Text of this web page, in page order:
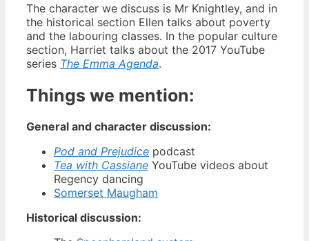
The character we discuss is Mr Knightley, and in
the historical section Ellen talks about poverty
and the labouring classes. In the popular culture
section, Harriet talks about the 2017 YouTube
series The Emma Agenda.
Things we mention:
General and character discussion:
Pod and Prejudice podcast
Tea with Cassiane YouTube videos about
Regency dancing
Somerset Maugham
Historical discussion: